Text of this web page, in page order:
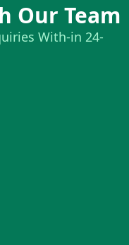
Our Team
With-in 24-